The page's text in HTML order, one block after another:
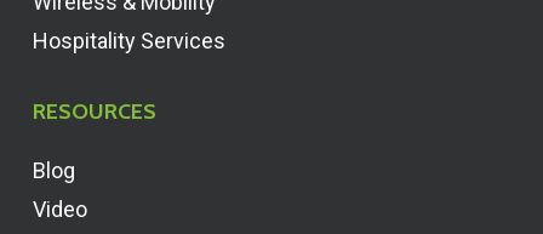
Hospitality Services
RESOURCES
Blog
Video